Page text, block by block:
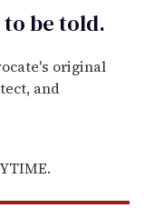
betold.
original
and